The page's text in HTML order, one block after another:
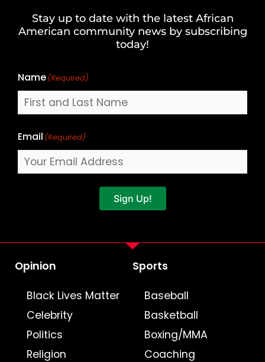
Stay up to date with the latest African
American community news by subscribing
today!
Name(Required)
Last
Email (Required)
Sign Up!
Opinion
Black Lives Matter
Celebrity
Politics
Religion
Sports
Baseball
Basketball
Boxing/MMA
Coaching